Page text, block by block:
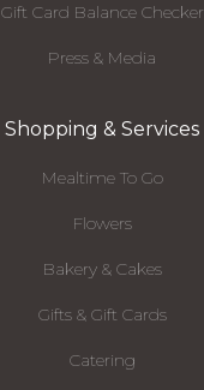
Gift Card Balance Checker
Press & Media
Shopping & Services
Mealtime To Go
Flowers
Bakery & Cakes
Gifts & Gift Cards
Catering